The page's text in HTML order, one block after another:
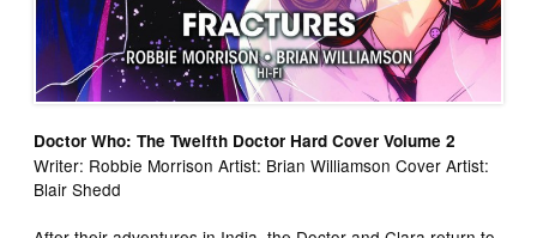
Doctor Who: The Twelfth Doctor Hard Cover Volume 2
Writer: Robbie Morrison Artist: Brian Williamson Cover Artist:
Blair Shedd